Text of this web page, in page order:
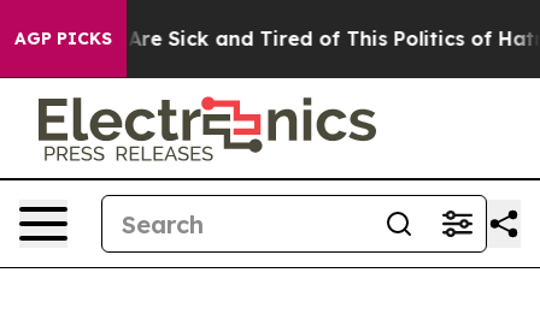
AGP PICKS
Are Sick and Tired of This Politics of Hatred”